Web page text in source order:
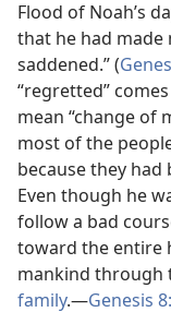
Flood of Noah’s
that he had made
saddened.” (
“regretted”
mean “change of
most of the
because they had
Even though he
follow a bad
toward the entire
mankind through
family.​—Genesis